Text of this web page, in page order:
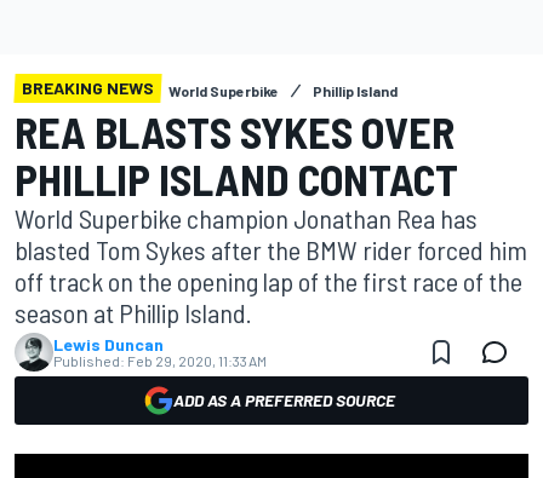
BREAKING NEWS World Superbike Phillip Island
REA BLASTS SYKES OVER
PHILLIP ISLAND CONTACT
World Superbike champion Jonathan Rea has
blasted Tom Sykes after the BMW rider forced him
off track on the opening lap of the first race of the
season at Phillip Island.
Lewis Duncan
Published: Feb 29, 2020, 11:33 AM
ADD AS A PREFERRED SOURCE